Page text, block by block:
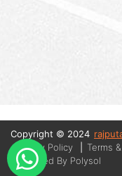
Copyright © 2024
Privacy Policy
Terms
Managed By Polysol